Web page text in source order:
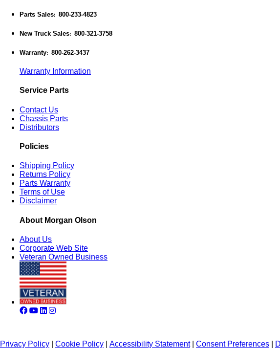
Parts Sales: 800-233-4823
New Truck Sales: 800-321-3758
Warranty: 800-262-3437
Warranty Information
Service Parts
Contact Us
Chassis Parts
Distributors
Policies
Shipping Policy
Returns Policy
Parts Warranty
Terms of Use
Disclaimer
About Morgan Olson
About Us
Corporate Web Site
Veteran Owned Business
Privacy Policy Cookie Policy Accessibility Statement| Consent Preferences